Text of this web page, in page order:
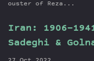
ouster of Reza...
Iran: 1906-
Sadeghi &